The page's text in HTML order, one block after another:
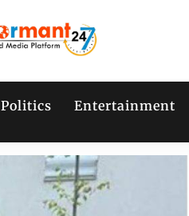
Politics Entertainment